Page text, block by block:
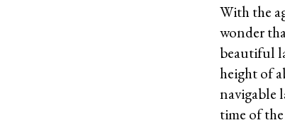
With the
wonder
beautiful
height of
navigable
time of the